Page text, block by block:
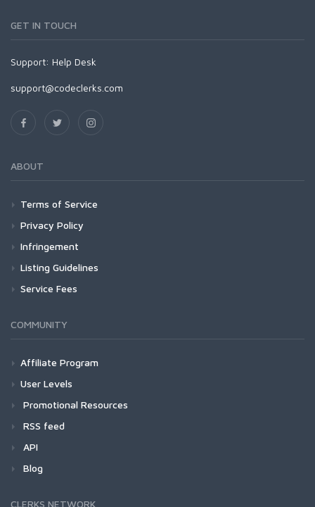
GET IN TOUCH
Support: Help Desk
support@codeclerks.com
ABOUT
Terms of Service
Privacy Policy
Infringement
Listing Guidelines
Service Fees
COMMUNITY
Affiliate Program
User Levels
Promotional Resources
RSS feed
API
Blog
CLERKS NETWORK